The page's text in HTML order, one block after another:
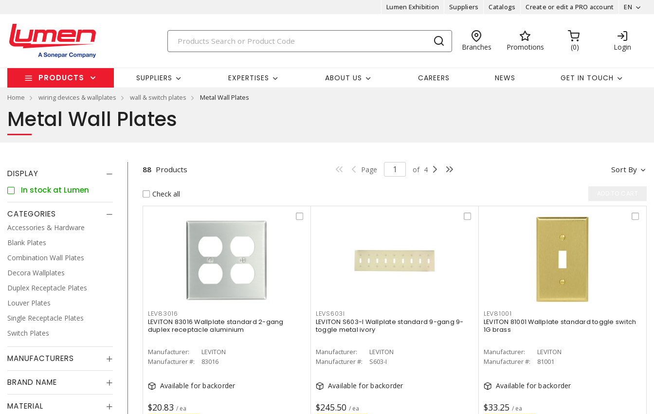
Lumen Exhibition Suppliers Catalogs Create or edit a PRO account EN
Branches Promotions 0 Login
PRODUCTS SUPPLIERS EXPERTISES ABOUT US CAREERS NEWS GET IN TOUCH
Home wiring devices & wallplates wall & switch plates Metal Wall Plates
Metal Wall Plates
DISPLAY
In stock at Lumen
CATEGORIES
Accessories & Hardware
Blank Plates
Combination Wall Plates
Decora Wallplates
Duplex Receptacle Plates
Louver Plates
Single Receptacle Plates
Switch Plates
MANUFACTURERS
BRAND NAME
MATERIAL
Sort By
88 Products Page of 4
Check all
LEV83016
LEVITON 83016 Wallplate standard 2-gang
duplex receptacle aluminium
Manufacturer:
LEVITON
Manufacturer #:
83016
Available for backorder
$20.83 / ea
LEVS603I
LEVITON S603-I Wallplate standard 9-gang 9-
toggle metal ivory
Manufacturer:
LEVITON
Manufacturer #:
S603-I
Available for backorder
$245.50 / ea
LEV81001
LEVITON 81001 Wallplate standard toggle switch
1G brass
Manufacturer:
LEVITON
Manufacturer #:
81001
Available for backorder
$33.25 / ea